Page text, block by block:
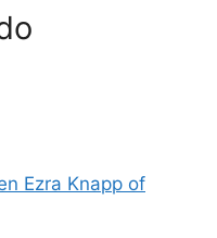
Ezra Knapp of